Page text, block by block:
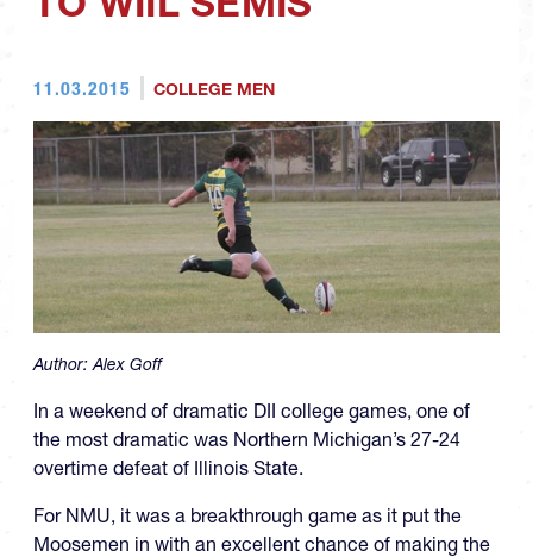
11.03.2015 COLLEGE MEN
Author:Alex Goff
In a weekend of dramatic DII college games, one of
the most dramatic was Northern Michigan’s 27-24
overtime defeat of Illinois State.
For NMU, it was a breakthrough game as it put the
Moosemen in with an excellent chance of making the